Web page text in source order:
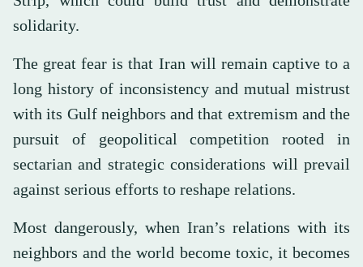
solidarity.
The great fear is that Iran will remain captive to a
long history of inconsistency and mutual mistrust
with its Gulf neighbors and that extremism and the
pursuit of geopolitical competition rooted in
sectarian and strategic considerations will prevail
against serious efforts to reshape relations.
Most dangerously, when Iran’s relations with its
neighbors and the world become toxic, it becomes